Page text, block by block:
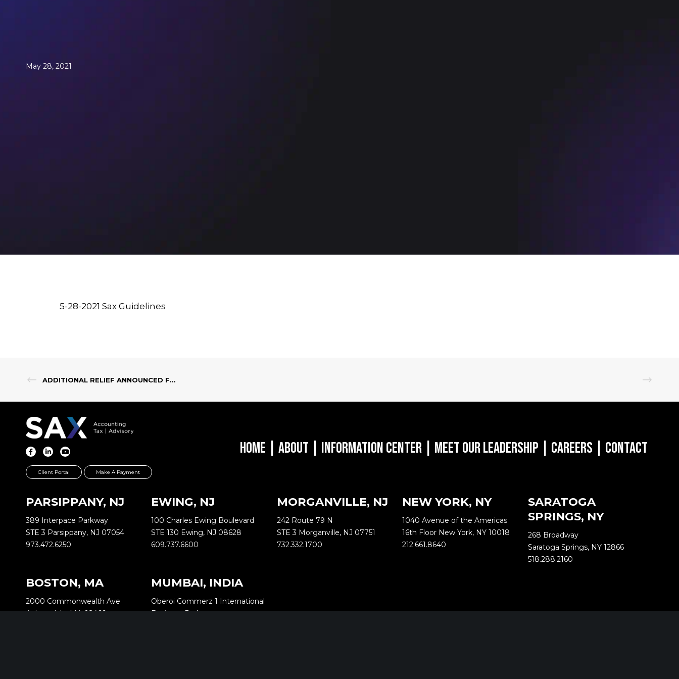
May 28, 2021
5-28-2021 Sax Guidelines
ADDITIONAL RELIEF ANNOUNCED FOR NEW JERSEY SMALL BUSINESSES & INDIVIDUALS
Client Portal Make A Payment
Home About Information Center Meet Our Leadership Careers Contact
PARSIPPANY, NJ
389 Interpace Parkway
STE 3 Parsippany, NJ 07054
973.472.6250
EWING, NJ
100 Charles Ewing Boulevard
STE 130 Ewing, NJ 08628
609.737.6600
MORGANVILLE, NJ
242 Route 79 N
STE 3 Morganville, NJ 07751
732.332.1700
NEW YORK, NY
1040 Avenue of the Americas
16th Floor New York, NY 10018
212.661.8640
SARATOGA
SPRINGS, NY
268 Broadway
Saratoga Springs, NY 12866
518.288.2160
BOSTON, MA
2000 Commonwealth Ave
Auburndale, MA 02466
MUMBAI, INDIA
Oberoi Commerz 1 International
Business Park